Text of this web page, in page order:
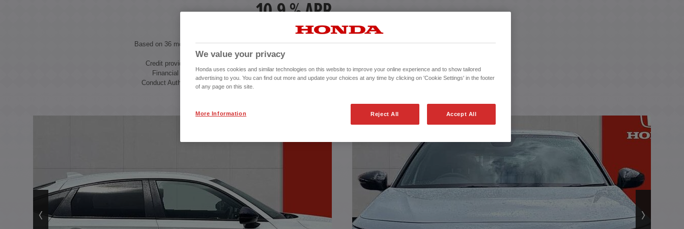
10.9 % APR
REPRESENTATIVE
Based on 36 month Personal Contract Purchase (PCP) agreement,
with a Total Amount Payable of £26985.93
Credit provided by Honda Finance Europe Plc trading as Honda
Financial Services, authorised and regulated by the Financial
Conduct Authority, Financial Services Register number (312541).
We value your privacy
Honda uses cookies and similar technologies on this website to improve your online experience and to show tailored
advertising to you. You can find out more and update your choices at any time by clicking on 'Cookie Settings' in the footer
of any page on this site.
Reject All Accept All
More Information